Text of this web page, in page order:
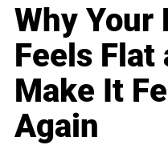
Why
Feels Flat
Make It
Again